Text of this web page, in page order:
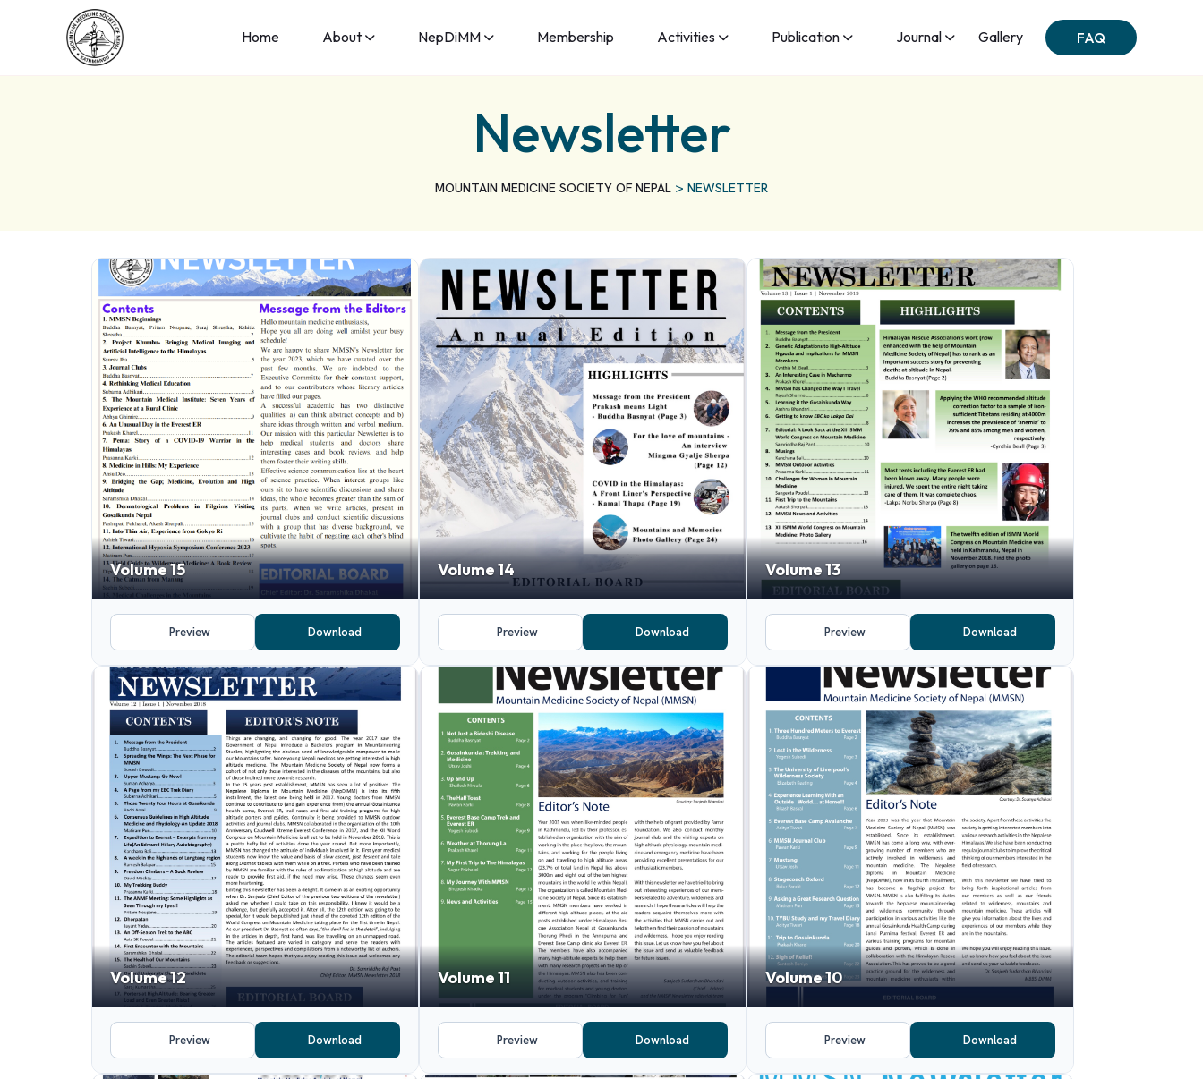
Home About NepDiMM Membership Activities Publication Journal Gallery FAQ
Newsletter
MOUNTAIN MEDICINE SOCIETY OF NEPAL > NEWSLETTER
Volume 15
Preview Download
Volume 14
Preview Download
Volume 13
Preview Download
Volume 12
Preview Download
Volume 11
Preview Download
Volume 10
Preview Download